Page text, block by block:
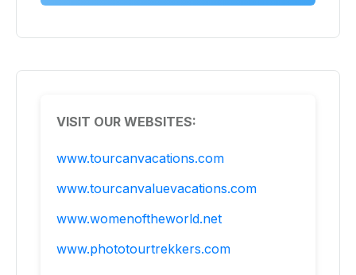
VISIT OUR WEBSITES:
www.tourcanvacations.com
www.tourcanvaluevacations.com
www.womenoftheworld.net
www.phototourtrekkers.com